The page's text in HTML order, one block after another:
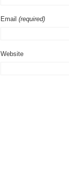
Email (required)
Website